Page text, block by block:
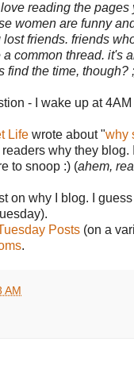
reading the pages
women are funny
friends. friends
common thread. it's
find the time, though?
- I wake up at
Life wrote about "why
why they blog.
to snoop :) (ahem,
on why I blog. I
Posts (on a
.
AM